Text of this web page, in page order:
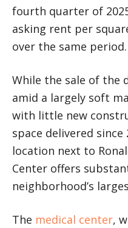
fourth quarter of
asking rent per
over the same period.
While the sale of the
amid a largely soft
with little new
space delivered since
location next to
Center offers
neighborhood’s
The medical center,